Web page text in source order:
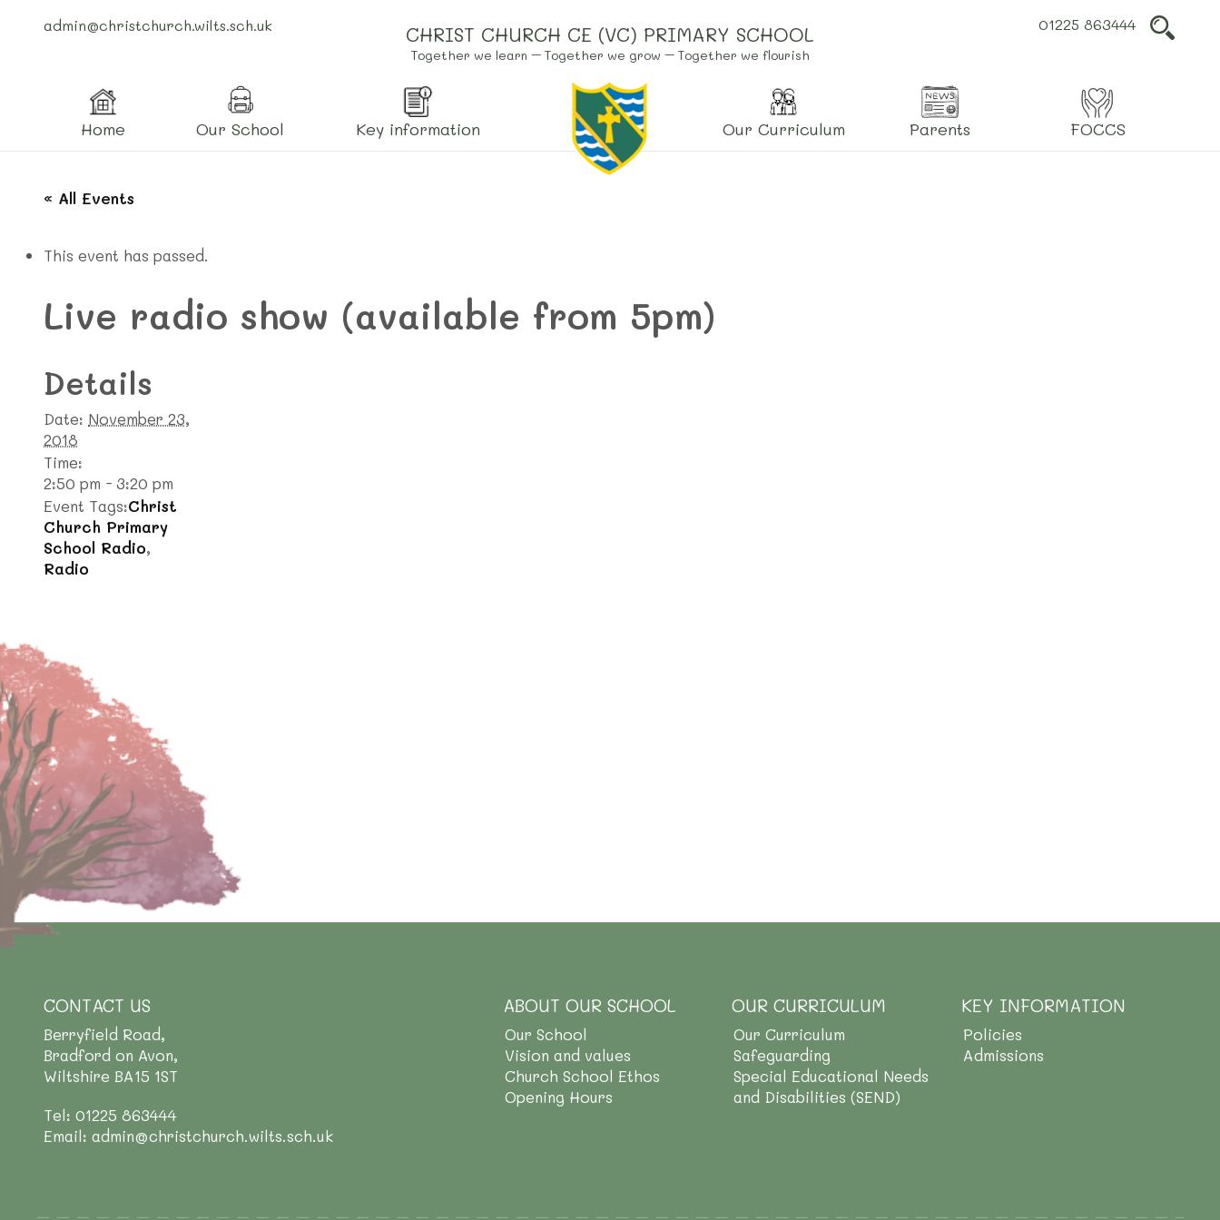
admin@christchurch.wilts.sch.uk CHRIST CHURCH CE (VC) PRIMARY SCHOOL
Together we learn – Together we grow – Together we flourish
01225 863444
Home Our School Key information Our Curriculum Parents FOCCS
« All Events
This event has passed.
Live radio show (available from 5pm)
Details
Date: November 23,
2018
Time:
2:50 pm - 3:20 pm
Event Tags:Christ
Church Primary
School Radio,
Radio
CONTACT US
Berryfield Road,
Bradford on Avon,
Wiltshire BA15 1ST
Tel: 01225 863444
Email: admin@christchurch.wilts.sch.uk
ABOUT OUR SCHOOL
Our School
Vision and values
Church School Ethos
Opening Hours
OUR CURRICULUM
Our Curriculum
Safeguarding
Special Educational Needs
and Disabilities (SEND)
KEY INFORMATION
Policies
Admissions